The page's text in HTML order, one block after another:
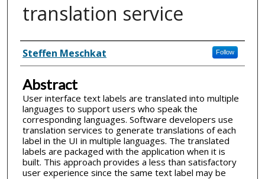
translation service
Inventor(s)
Steffen Meschkat Follow
Abstract
User interface text labels are translated into multiple
languages to support users who speak the
corresponding languages. Software developers use
translation services to generate translations of each
label in the UI in multiple languages. The translated
labels are packaged with the application when it is
built. This approach provides a less than satisfactory
user experience since the same text label may be